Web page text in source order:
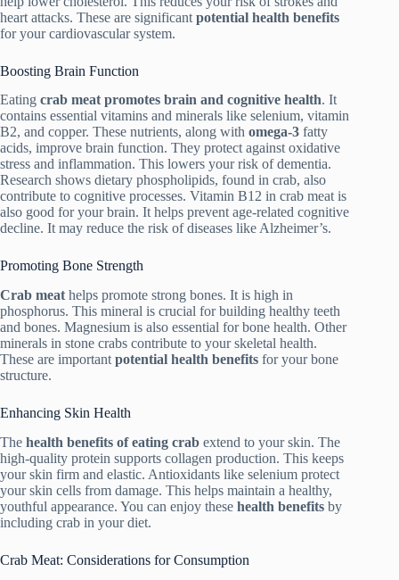
heart attacks. These are significant potential health benefits
for your cardiovascular system.
Boosting Brain Function
Eating crab meat promotes brain and cognitive health. It
contains essential vitamins and minerals like selenium, vitamin
B2, and copper. These nutrients, along with omega-3 fatty
acids, improve brain function. They protect against oxidative
stress and inflammation. This lowers your risk of dementia.
Research shows dietary phospholipids, found in crab, also
contribute to cognitive processes. Vitamin B12 in crab meat is
also good for your brain. It helps prevent age-related cognitive
decline. It may reduce the risk of diseases like Alzheimer’s.
Promoting Bone Strength
Crab meat helps promote strong bones. It is high in
phosphorus. This mineral is crucial for building healthy teeth
and bones. Magnesium is also essential for bone health. Other
minerals in stone crabs contribute to your skeletal health.
These are important potential health benefits for your bone
structure.
Enhancing Skin Health
The health benefits of eating crab extend to your skin. The
high-quality protein supports collagen production. This keeps
your skin firm and elastic. Antioxidants like selenium protect
your skin cells from damage. This helps maintain a healthy,
youthful appearance. You can enjoy these health benefits by
including crab in your diet.
Crab Meat: Considerations for Consumption